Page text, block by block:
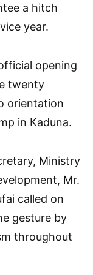
a hitch
year.
opening
twenty
orientation
in Kaduna.
Ministry
Mr.
called on
gesture by
throughout